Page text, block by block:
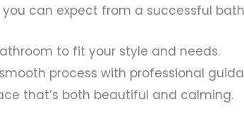
you can expect from a successful
to fit your style and needs.
process with professional
that’s both beautiful and calming.